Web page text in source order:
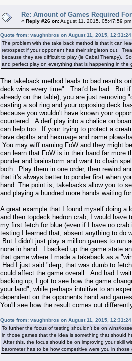
Re: Amount of Games Required
« Reply #26 on:August 11, 2015, 05:47:59 pm
Quote from: vaughnbros on August 11, 2015, 12:31:24
The problem with the take back method is that it can
retrospect if your opponent has their singleton out.
because they are difficult to play (ie Cabal Therapy).
and perfect play on everything that is happening in
The takeback method leads to bad results
deck wins every time". That'd be bad. But
already on the table), you are just removing
casting a sol ring and your opposing deck
because you wouldn't have known your
countered. A derf play into a chalice on
can help too. If your trying to protect a
have depths and hexmage and name
You may wiff naming FoW and they might
can learn that FoW is in their hand far more
ponder and brainstorm and want to chain
both. Play them in one order, then rewind
that it's always better to ponder first when
hand. The point is, takebacks allow you to
and playing a hundred more hands waiting
A great example that I found myself doing
and then topdeck hedron crab, I would
my first fetch for blue (even if I have no
testing I learned that, absent anything to do
But I didn't just play a million games to run
none in hand. I backed up the game state
that game where I made a takeback as a
Had I just said "derp, that was dumb to
could affect the game overall. And had I
backing up, I got to see how the game
your land", while perhaps intuitive to an
dependent on the opponents hand and
You'll see how the result comes out
Quote from: vaughnbros on August 11, 2015, 12:31:24
To further the focus of testing shouldn't be on wins/
in those games that the idea is something that should
After this, the focus should be on improving your skill
barometer has to be how competitive were you in